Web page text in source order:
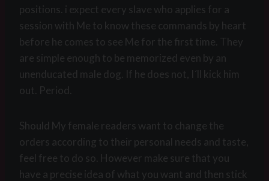
positions. i expect every slave who applies for a
session with Me to know these commands by heart
before he comes to see Me for the first time. They
are simple enough to be memorized even by an
unenducated male dog. If he does not, I´ll kick him
out. Period.
Should My female readers want to change the
orders according to their personal needs and taste,
feel free to do so. However make sure that you
have a precise idea of what you want and then stick